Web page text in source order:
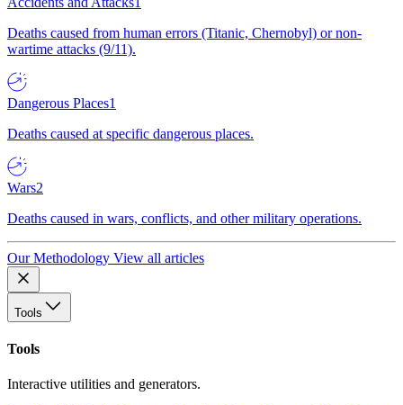
Deaths caused from human errors (Titanic, Chernobyl) or non-
wartime attacks (9/11).
Dangerous Places1
Deaths caused at specific dangerous places.
Wars2
Deaths caused in wars, conflicts, and other military operations.
Our Methodology View all articles
Tools
Tools
Interactive utilities and generators.